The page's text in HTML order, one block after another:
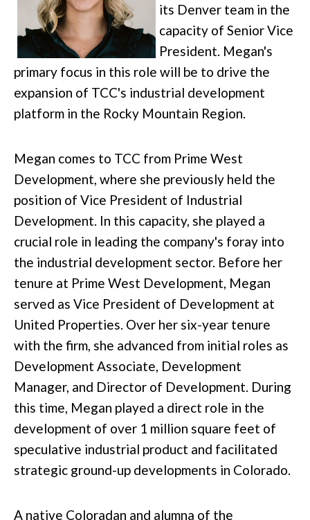
its Denver team in the
capacity of Senior Vice
President. Megan's
primary focus in this role will be to drive the
expansion of TCC's industrial development
platform in the Rocky Mountain Region.
Megan comes to TCC from Prime West
Development, where she previously held the
position of Vice President of Industrial
Development. In this capacity, she played a
crucial role in leading the company's foray into
the industrial development sector. Before her
tenure at Prime West Development, Megan
served as Vice President of Development at
United Properties. Over her six-year tenure
with the firm, she advanced from initial roles as
Development Associate, Development
Manager, and Director of Development. During
this time, Megan played a direct role in the
development of over 1 million square feet of
speculative industrial product and facilitated
strategic ground-up developments in Colorado.
A native Coloradan and alumna of the